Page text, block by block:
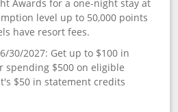
Awards for a one-night stay at
level up to 50,000 points
have resort fees.
30/2027: Get up to $100 in
spending $500 on eligible
$50 in statement credits